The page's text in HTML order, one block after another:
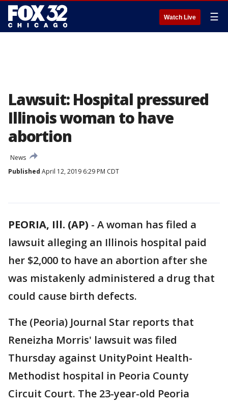
Watch Live ☰
Lawsuit: Hospital pressured
Illinois woman to have
abortion
News
Published April 12, 2019 6:29 PM CDT
PEORIA, Ill. (AP) - A woman has filed a
lawsuit alleging an Illinois hospital paid
her $2,000 to have an abortion after she
was mistakenly administered a drug that
could cause birth defects.
The (Peoria) Journal Star reports that
Reneizha Morris' lawsuit was filed
Thursday against UnityPoint Health-
Methodist hospital in Peoria County
Circuit Court. The 23-year-old Peoria